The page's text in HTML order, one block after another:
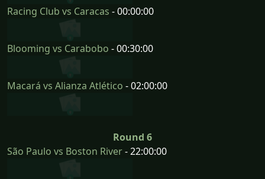
Racing Club vs Caracas - 00:00:00
Blooming vs Carabobo - 00:30:00
Macará vs Alianza Atlético - 02:00:00
Round 6
São Paulo vs Boston River- 22:00:00